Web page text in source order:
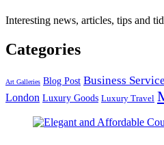
Interesting news, articles, tips and
Categories
Art Galleries Blog Post Business
London Luxury Goods Luxury Travel